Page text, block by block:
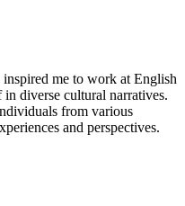
me to work at English
diverse cultural narratives.
from various
and perspectives.